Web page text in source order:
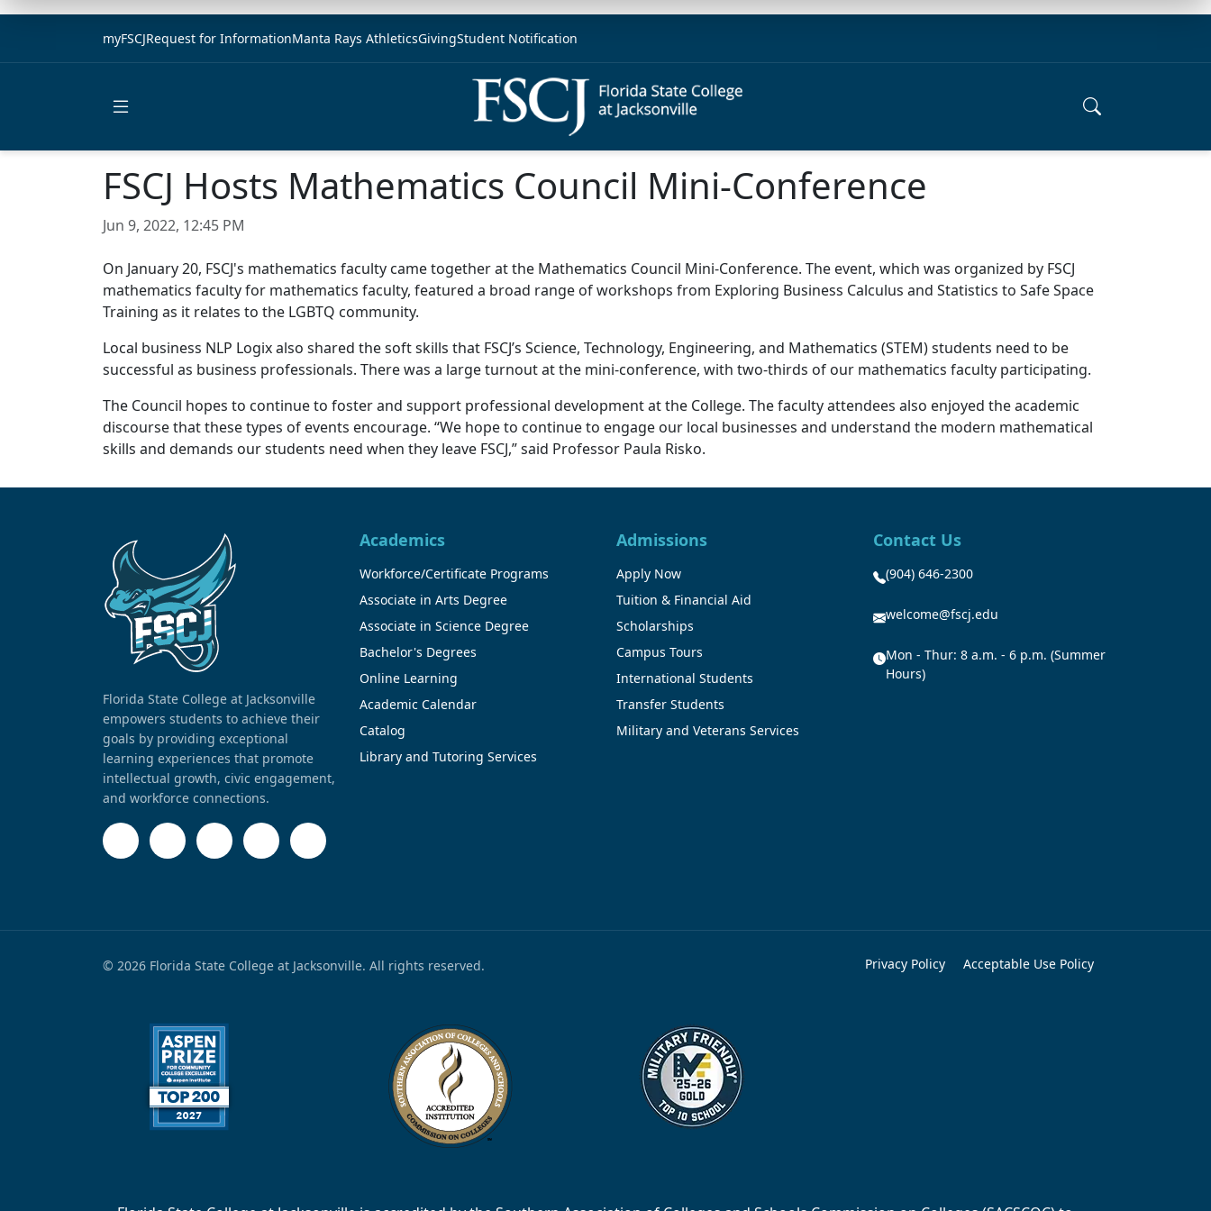
myFSCJRequest for InformationManta Rays AthleticsGivingStudent Notification
FSCJ Hosts Mathematics Council Mini-Conference
Jun 9, 2022, 12:45 PM
On January 20, FSCJ's mathematics faculty came together at the Mathematics Council Mini-Conference. The event, which was organized by FSCJ
mathematics faculty for mathematics faculty, featured a broad range of workshops from Exploring Business Calculus and Statistics to Safe Space
Training as it relates to the LGBTQ community.
Local business NLP Logix also shared the soft skills that FSCJ’s Science, Technology, Engineering, and Mathematics (STEM) students need to be
successful as business professionals. There was a large turnout at the mini-conference, with two-thirds of our mathematics faculty participating.
The Council hopes to continue to foster and support professional development at the College. The faculty attendees also enjoyed the academic
discourse that these types of events encourage. “We hope to continue to engage our local businesses and understand the modern mathematical
skills and demands our students need when they leave FSCJ,” said Professor Paula Risko.
Florida State College at Jacksonville
empowers students to achieve their
goals by providing exceptional
learning experiences that promote
intellectual growth, civic engagement,
and workforce connections.
Academics
Workforce/Certificate Programs
Associate in Arts Degree
Associate in Science Degree
Bachelor's Degrees
Online Learning
Academic Calendar
Catalog
Library and Tutoring Services
Admissions
Apply Now
Tuition & Financial Aid
Scholarships
Campus Tours
International Students
Transfer Students
Military and Veterans Services
Contact Us
(904) 646-2300
welcome@fscj.edu
Mon - Thur: 8 a.m. - 6 p.m. (Summer
Hours)
© 2026 Florida State College at Jacksonville. All rights reserved. Privacy Policy Acceptable Use Policy